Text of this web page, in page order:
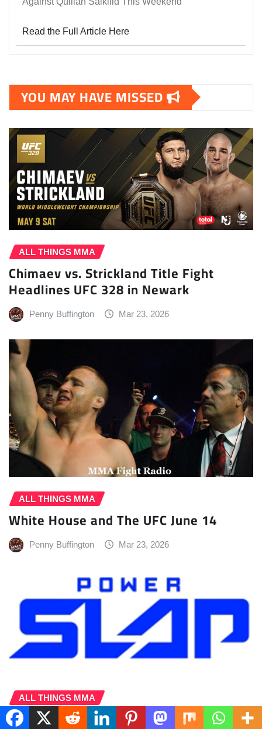
Read the Full Article Here
YOU MAY HAVE MISSED
ALL THINGS MMA
Chimaev vs. Strickland Title Fight
Headlines UFC 328 in Newark
Penny Buffington Mar 23, 2026
ALL THINGS MMA
White House and The UFC June 14
Penny Buffington Mar 23, 2026
ALL THINGS MMA
Power Slap, MGM Resorts Announce